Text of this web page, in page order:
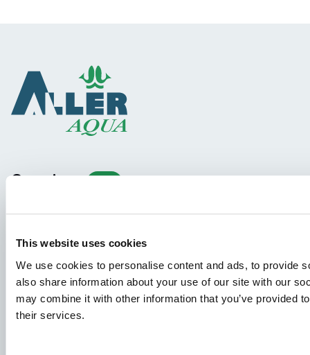
This website uses cookies
We use cookies to personalise content and ads, to provide
also share information about your use of our site with our
may combine it with other information that you’ve provided
their services.
Species
Job applications
To ensure that your application ends up in the right place,